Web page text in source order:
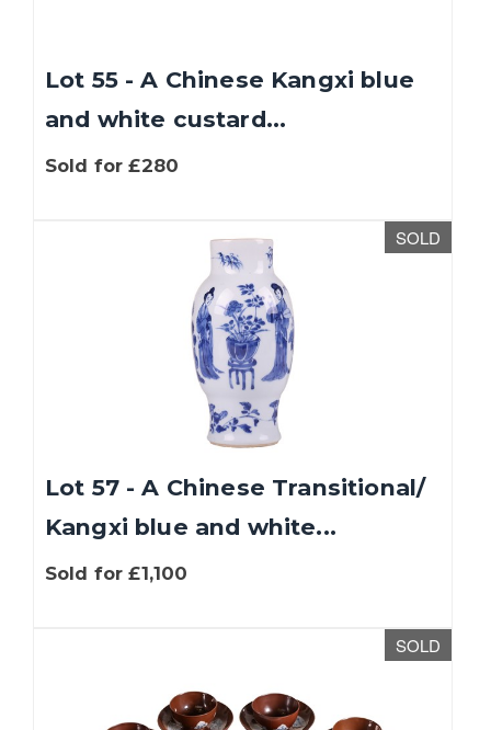
Lot 55 - A Chinese Kangxi blue
and white custard...
Sold for £280
SOLD
Lot 57 - A Chinese Transitional/
Kangxi blue and white...
Sold for £1,100
SOLD